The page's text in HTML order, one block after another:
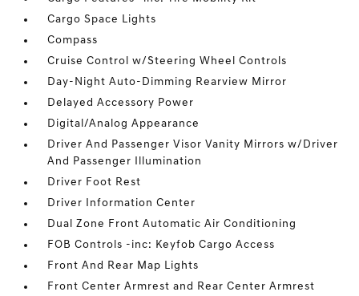
Cargo Space Lights
Compass
Cruise Control w/Steering Wheel Controls
Day-Night Auto-Dimming Rearview Mirror
Delayed Accessory Power
Digital/Analog Appearance
Driver And Passenger Visor Vanity Mirrors w/Driver
And Passenger Illumination
Driver Foot Rest
Driver Information Center
Dual Zone Front Automatic Air Conditioning
FOB Controls -inc: Keyfob Cargo Access
Front And Rear Map Lights
Front Center Armrest and Rear Center Armrest